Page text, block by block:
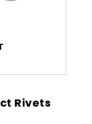
Rivets